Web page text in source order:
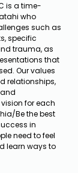
is a time-
who
such as
specific
trauma, as
that
Our values
relationships,
for each
Be the best
in
need to feel
learn ways to